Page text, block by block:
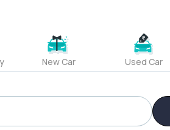
New Car Used Car